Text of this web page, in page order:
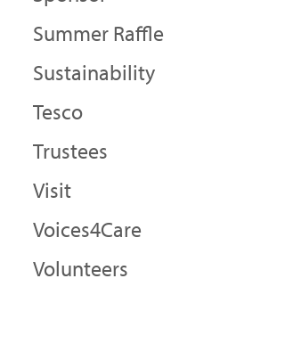
Summer Raffle
Sustainability
Tesco
Trustees
Visit
Voices4Care
Volunteers